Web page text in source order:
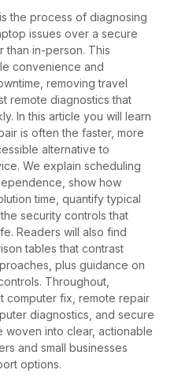
the process of diagnosing
issues over a secure
than in-person. This
convenience and
removing travel
remote diagnostics that
In this article you will learn
is often the faster, more
alternative to
We explain scheduling
show how
time, quantify typical
security controls that
Readers will also find
tables that contrast
plus guidance on
Throughout,
computer fix, remote repair
diagnostics, and secure
woven into clear, actionable
and small businesses
options.